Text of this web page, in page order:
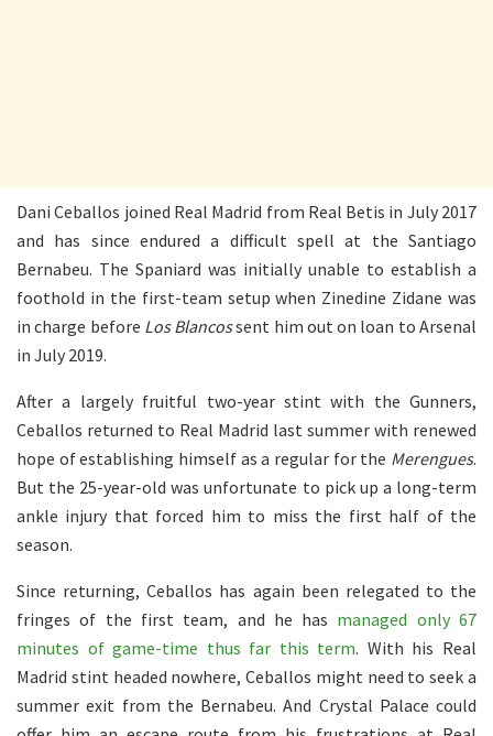
Dani Ceballos joined Real Madrid from Real Betis in July 2017
and has since endured a difficult spell at the Santiago
Bernabeu. The Spaniard was initially unable to establish a
foothold in the first-team setup when Zinedine Zidane was
in charge before Los Blancossent him out on loan to Arsenal
in July 2019.
After a largely fruitful two-year stint with the Gunners,
Ceballos returned to Real Madrid last summer with renewed
hope of establishing himself as a regular for the Merengues.
But the 25-year-old was unfortunate to pick up a long-term
ankle injury that forced him to miss the first half of the
season.
Since returning, Ceballos has again been relegated to the
fringes of the first team, and he has managed only 67
minutes of game-time thus far this term. With his Real
Madrid stint headed nowhere, Ceballos might need to seek a
summer exit from the Bernabeu. And Crystal Palace could